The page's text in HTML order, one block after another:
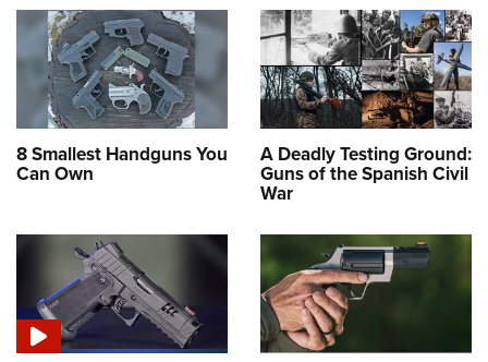
8 Smallest Handguns You
Can Own
A Deadly Testing Ground:
Guns of the Spanish Civil
War